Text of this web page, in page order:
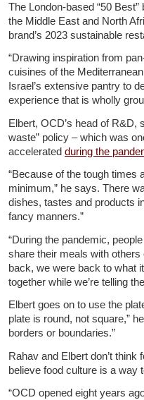
The London-based “50
the Middle East and North
brand’s 2023 sustainable
“Drawing inspiration from
cuisines of the
Israel’s extensive pantry to
experience that is wholly
Elbert, OCD’s head of R&D,
waste” policy – which was
accelerated during the
“Because of the tough times
minimum,” he says. There
dishes, tastes and products
fancy manners.”
“During the pandemic,
share their meals with
back, we were back to what
together while we’re telling
Elbert goes on to use the
plate is round, not square,”
borders or boundaries.”
Rahav and Elbert don’t
believe food culture is a way
“OCD opened eight years